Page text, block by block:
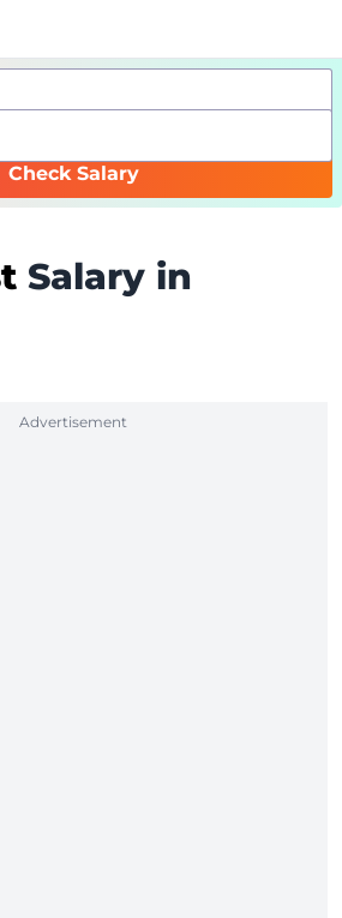
Check Salary
Salary in
Advertisement